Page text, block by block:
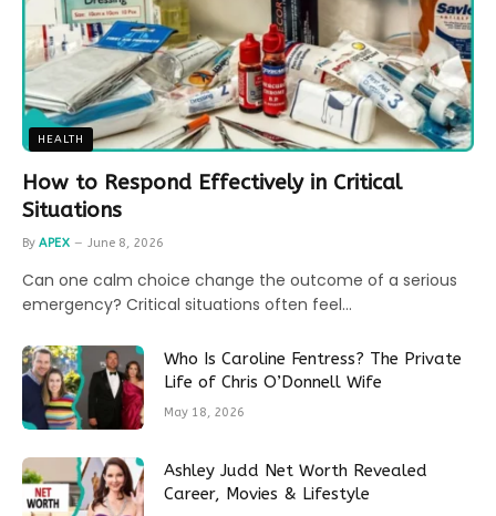
HEALTH
How to Respond Effectively in Critical
Situations
By APEX June 8, 2026
Can one calm choice change the outcome of a serious
emergency? Critical situations often feel…
Who Is Caroline Fentress? The Private
Life of Chris O’Donnell Wife
May 18, 2026
Ashley Judd Net Worth Revealed
Career, Movies & Lifestyle